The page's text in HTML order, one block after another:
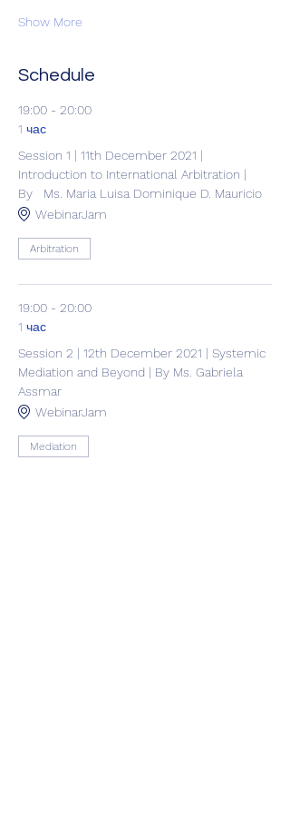
Show More
Schedule
19:00 - 20:00
1 час
Session 1 | 11th December 2021 |
Introduction to International Arbitration |
By Ms. Maria Luisa Dominique D. Mauricio
WebinarJam
Arbitration
19:00 - 20:00
1 час
Session 2 | 12th December 2021 | Systemic
Mediation and Beyond | By Ms. Gabriela
Assmar
WebinarJam
Mediation